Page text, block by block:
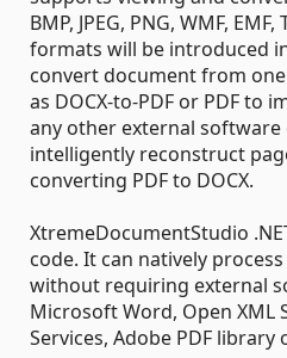
BMP, JPEG, PNG, WMF,
formats will be introduced
convert document from
as DOCX-to-PDF or PDF to
any other external
intelligently reconstruct
converting PDF to DOCX.
XtremeDocumentStudio
code. It can natively
without requiring external
Microsoft Word, Open XML
Services, Adobe PDF library